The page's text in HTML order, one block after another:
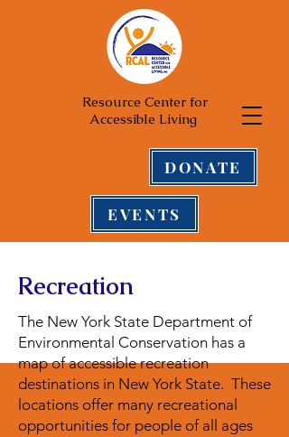
Resource Center for
Accessible Living
DONATE
EVENTS
Recreation
The New York State Department of
Environmental Conservation has a
map of accessible recreation
destinations in New York State. These
locations offer many recreational
opportunities for people of all ages